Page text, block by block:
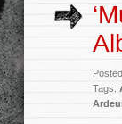
Tags: